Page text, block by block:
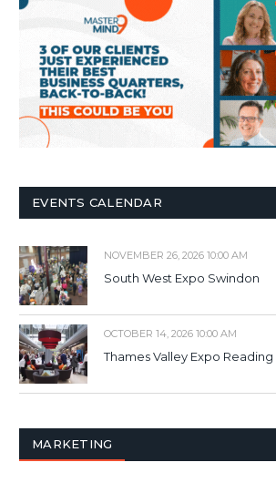
EVENTS CALENDAR
NOVEMBER 26, 2026 10:00 AM
South West Expo Swindon
OCTOBER 14, 2026 10:00 AM
Thames Valley Expo Reading
MARKETING